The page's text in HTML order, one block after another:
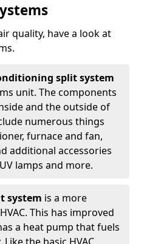
quality, have a look at
split system
unit. The components
and the outside of
numerous things
furnace and fan,
additional accessories
lamps and more.
system is a more
This has improved
a heat pump that fuels